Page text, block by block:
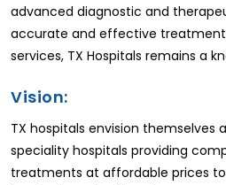
advanced diagnostic and
accurate and effective
services, TX Hospitals remains a
Vision:
TX hospitals envision themselves
speciality hospitals providing
treatments at affordable prices